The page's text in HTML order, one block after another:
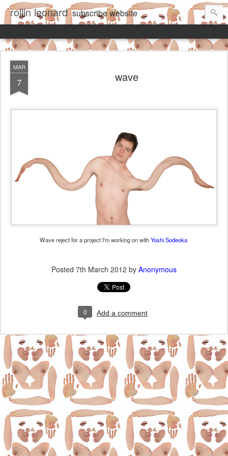
rollin leonard subscribewebsite
MAR
7 wave
Wave reject for a project I'm working on withYoshi Sodeoka
Posted 7th March 2012 by Anonymous
0 Add a comment